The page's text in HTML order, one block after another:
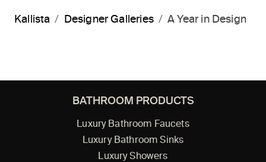
Kallista Designer Galleries A Year in Design
BATHROOM PRODUCTS
Luxury Bathroom Faucets
Luxury Bathroom Sinks
Luxury Showers